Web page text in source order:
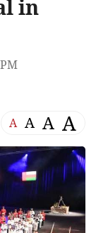
in
A A A A